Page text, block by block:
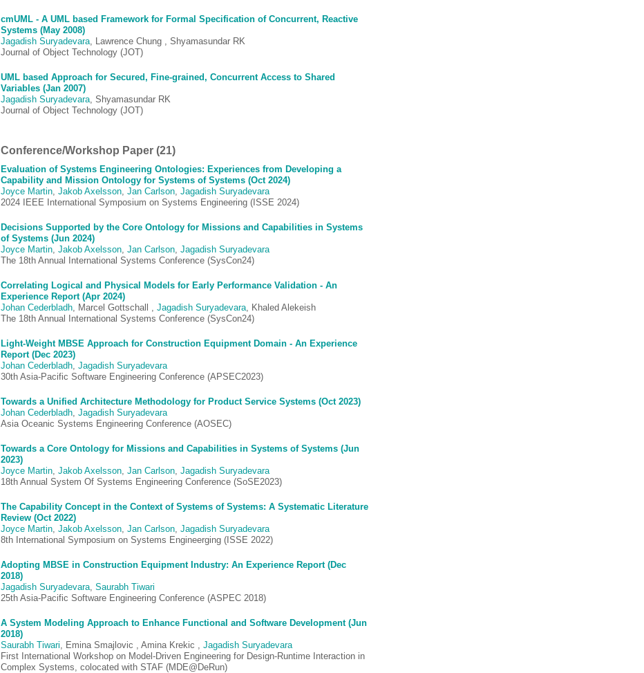
cmUML - A UML based Framework for Formal Specification of Concurrent, Reactive
Systems (May 2008)
Jagadish Suryadevara, Lawrence Chung , Shyamasundar RK
Journal of Object Technology (JOT)
UML based Approach for Secured, Fine-grained, Concurrent Access to Shared
Variables (Jan 2007)
Jagadish Suryadevara, Shyamasundar RK
Journal of Object Technology (JOT)
Conference/Workshop Paper (21)
Evaluation of Systems Engineering Ontologies: Experiences from Developing a
Capability and Mission Ontology for Systems of Systems (Oct 2024)
Joyce Martin, Jakob Axelsson, Jan Carlson, Jagadish Suryadevara
2024 IEEE International Symposium on Systems Engineering (ISSE 2024)
Decisions Supported by the Core Ontology for Missions and Capabilities in Systems
of Systems (Jun 2024)
Joyce Martin, Jakob Axelsson, Jan Carlson, Jagadish Suryadevara
The 18th Annual International Systems Conference (SysCon24)
Correlating Logical and Physical Models for Early Performance Validation - An
Experience Report (Apr 2024)
Johan Cederbladh, Marcel Gottschall , Jagadish Suryadevara, Khaled Alekeish
The 18th Annual International Systems Conference (SysCon24)
Light-Weight MBSE Approach for Construction Equipment Domain - An Experience
Report (Dec 2023)
Johan Cederbladh, Jagadish Suryadevara
30th Asia-Pacific Software Engineering Conference (APSEC2023)
Towards a Unified Architecture Methodology for Product Service Systems (Oct 2023)
Johan Cederbladh, Jagadish Suryadevara
Asia Oceanic Systems Engineering Conference (AOSEC)
Towards a Core Ontology for Missions and Capabilities in Systems of Systems (Jun
2023)
Joyce Martin, Jakob Axelsson, Jan Carlson, Jagadish Suryadevara
18th Annual System Of Systems Engineering Conference (SoSE2023)
The Capability Concept in the Context of Systems of Systems: A Systematic Literature
Review (Oct 2022)
Joyce Martin, Jakob Axelsson, Jan Carlson, Jagadish Suryadevara
8th International Symposium on Systems Engineerging (ISSE 2022)
Adopting MBSE in Construction Equipment Industry: An Experience Report (Dec
2018)
Jagadish Suryadevara, Saurabh Tiwari
25th Asia-Pacific Software Engineering Conference (ASPEC 2018)
A System Modeling Approach to Enhance Functional and Software Development (Jun
2018)
Saurabh Tiwari, Emina Smajlovic , Amina Krekic , Jagadish Suryadevara
First International Workshop on Model-Driven Engineering for Design-Runtime Interaction in
Complex Systems, colocated with STAF (MDE@DeRun)